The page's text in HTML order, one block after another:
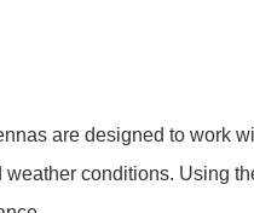
are designed to work
conditions. Using